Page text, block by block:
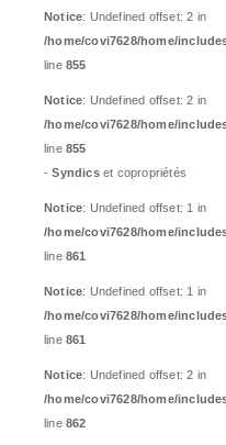
Notice: Undefined offset: 2 in
/home/covi7628/home/
line 855
Notice: Undefined offset: 2 in
/home/covi7628/home/
line 855
-Syndicset copropriétés
Notice: Undefined offset: 1 in
/home/covi7628/home/
line 861
Notice: Undefined offset: 1 in
/home/covi7628/home/
line 861
Notice: Undefined offset: 2 in
/home/covi7628/home/
line 862